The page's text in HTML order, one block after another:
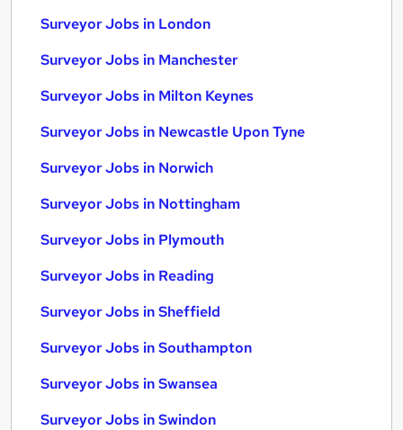
Surveyor Jobs in London
Surveyor Jobs in Manchester
Surveyor Jobs in Milton Keynes
Surveyor Jobs in Newcastle Upon Tyne
Surveyor Jobs in Norwich
Surveyor Jobs in Nottingham
Surveyor Jobs in Plymouth
Surveyor Jobs in Reading
Surveyor Jobs in Sheffield
Surveyor Jobs in Southampton
Surveyor Jobs in Swansea
Surveyor Jobs in Swindon